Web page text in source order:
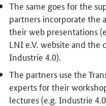
The same goes for the
partners incorporate the
their web presentations
LNI e.V. website and the
Industrie 4.0).
The partners use the
experts for their
lectures (e.g. Industrie